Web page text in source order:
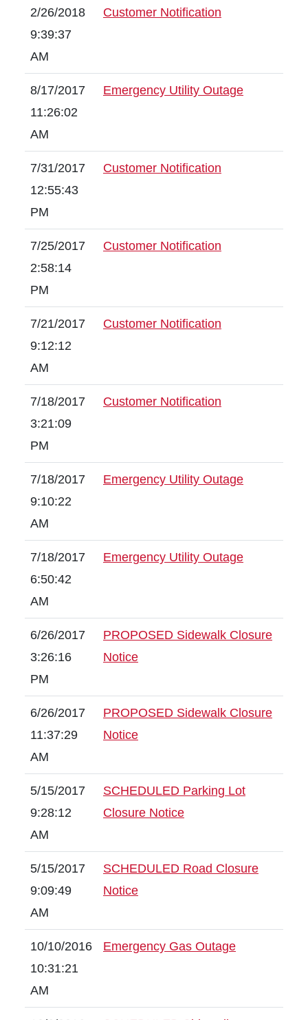
2/26/2018
9:39:37
AM
Customer Notification
8/17/2017
11:26:02
AM
Emergency Utility Outage
7/31/2017
12:55:43
PM
Customer Notification
7/25/2017
2:58:14
PM
Customer Notification
7/21/2017
9:12:12
AM
Customer Notification
7/18/2017
3:21:09
PM
Customer Notification
7/18/2017
9:10:22
AM
Emergency Utility Outage
7/18/2017
6:50:42
AM
Emergency Utility Outage
6/26/2017
3:26:16
PM
PROPOSED Sidewalk Closure
Notice
6/26/2017
11:37:29
AM
PROPOSED Sidewalk Closure
Notice
5/15/2017
9:28:12
AM
SCHEDULED Parking Lot
Closure Notice
5/15/2017
9:09:49
AM
SCHEDULED Road Closure
Notice
10/10/2016
10:31:21
AM
Emergency Gas Outage